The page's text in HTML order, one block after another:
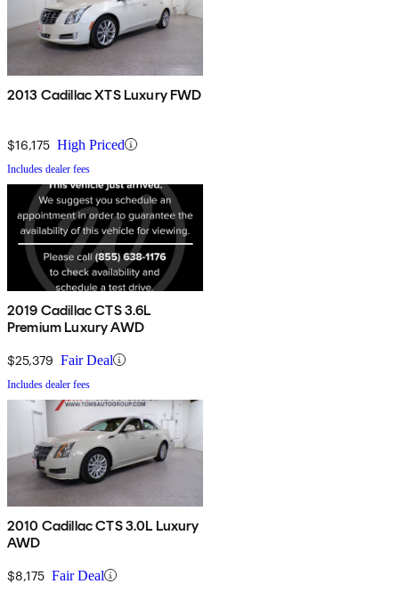
2013 Cadillac XTS Luxury FWD
$16,175 High Priced
Includes dealer fees
2019 Cadillac CTS 3.6L
Premium Luxury AWD
$25,379 Fair Deal
Includes dealer fees
2010 Cadillac CTS 3.0L Luxury
AWD
$8,175 Fair Deal